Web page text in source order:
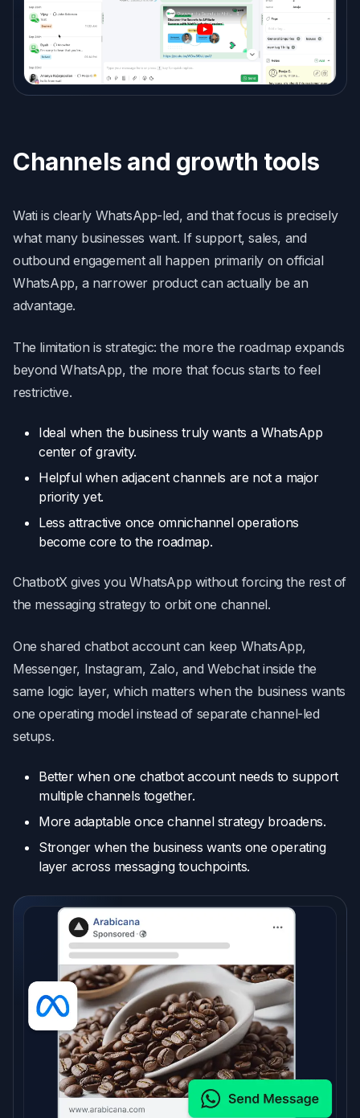
Channels and growth tools
Wati is clearly WhatsApp-led, and that focus is precisely
what many businesses want. If support, sales, and
outbound engagement all happen primarily on official
WhatsApp, a narrower product can actually be an
advantage.
The limitation is strategic: the more the roadmap expands
beyond WhatsApp, the more that focus starts to feel
restrictive.
Ideal when the business truly wants a WhatsApp
center of gravity.
Helpful when adjacent channels are not a major
priority yet.
Less attractive once omnichannel operations
become core to the roadmap.
ChatbotX gives you WhatsApp without forcing the rest of
the messaging strategy to orbit one channel.
One shared chatbot account can keep WhatsApp,
Messenger, Instagram, Zalo, and Webchat inside the
same logic layer, which matters when the business wants
one operating model instead of separate channel-led
setups.
Better when one chatbot account needs to support
multiple channels together.
More adaptable once channel strategy broadens.
Stronger when the business wants one operating
layer across messaging touchpoints.